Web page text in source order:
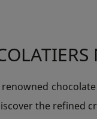
the refined